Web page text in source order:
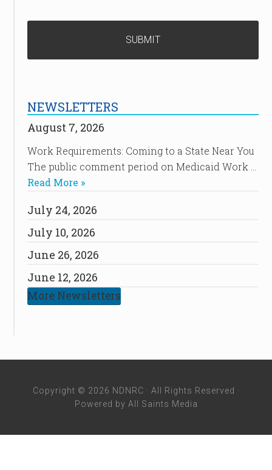
NEWSLETTERS
August 7, 2026
Work Requirements: Coming to a State Near You
The public comment period on Medicaid Work …
Read More »
July 24, 2026
July 10, 2026
June 26, 2026
June 12, 2026
More Newsletters
Copyright © 2026 NDNRC · All Rights Reserved ·
Powered by All Saints Media